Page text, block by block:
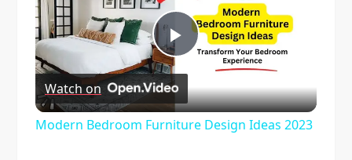
Play
Video
Watch on
Modern Bedroom Furniture Design Ideas 2023